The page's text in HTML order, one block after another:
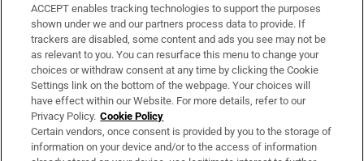
Support
About Us
Irish Times Products & Services
OUR PARTNERS:
ACCEPT enables tracking technologies to support the purposes
shown under we and our partners process data to provide. If
trackers are disabled, some content and ads you see may not be
as relevant to you. You can resurface this menu to change your
choices or withdraw consent at any time by clicking the Cookie
Settings link on the bottom of the webpage. Your choices will
have effect within our Website. For more details, refer to our
Privacy Policy. Cookie Policy
Certain vendors, once consent is provided by you to the storage of
information on your device and/or to the access of information